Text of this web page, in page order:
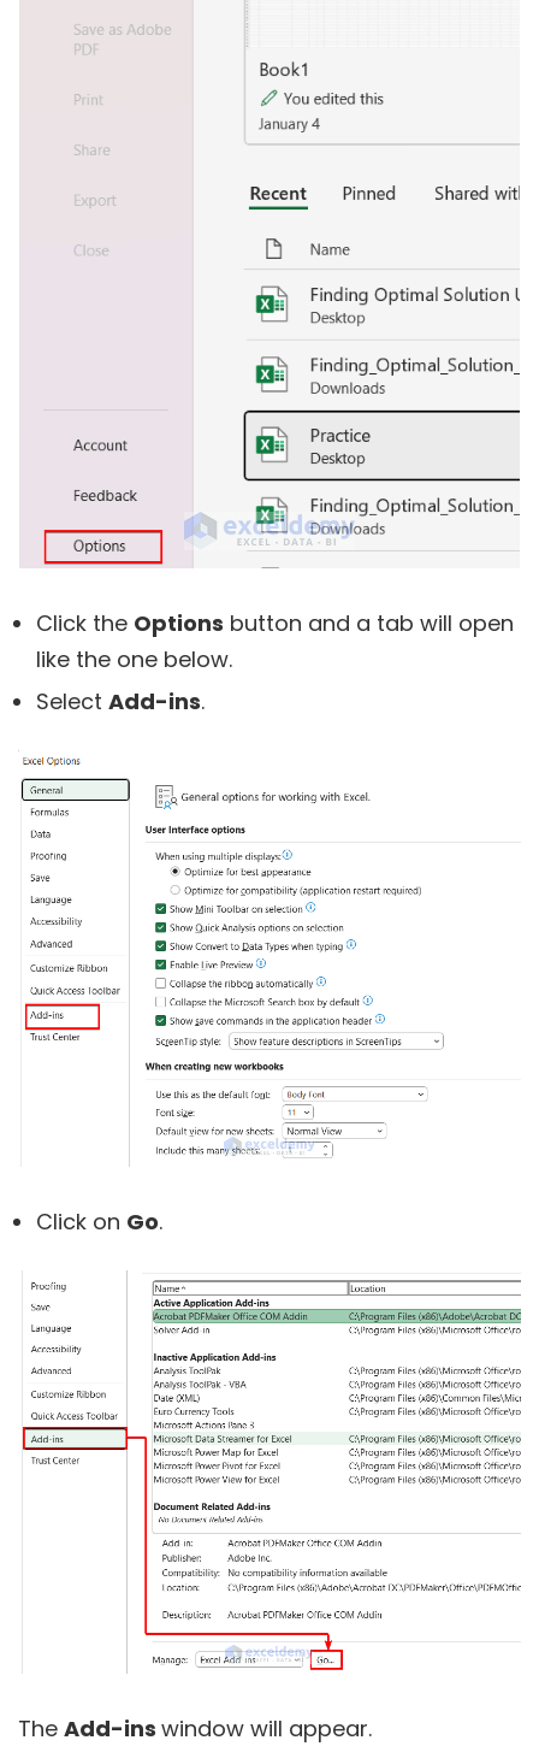
Click the Options button and a tab will open
like the one below.
Select Add-ins.
Click on Go.
The Add-ins window will appear.